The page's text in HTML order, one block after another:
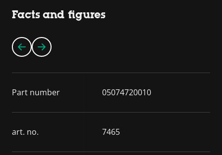
Facts and figures
Part number 05074720010
art. no. 7465